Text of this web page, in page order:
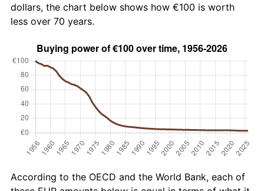
dollars, the chart below shows how €100 is worth
less over 70 years.
According to the OECD and the World Bank, each of